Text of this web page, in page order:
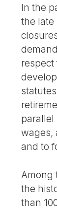
In the
the late
respect
parallel
wages,
and to
Among
the
than